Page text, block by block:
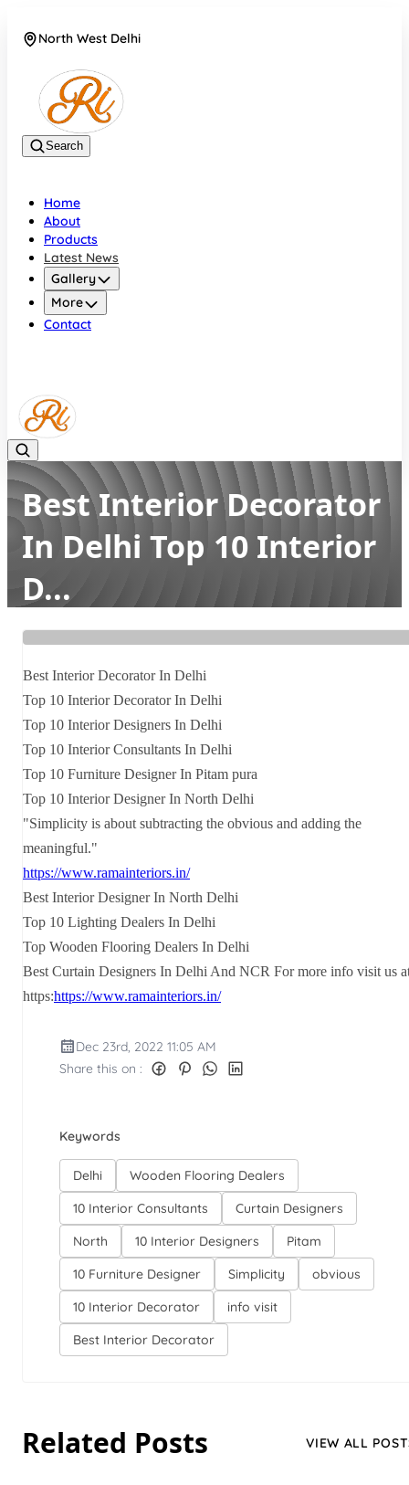
North West Delhi
Search
Home
About
Products
Latest News
Gallery
More
Contact
Best Interior Decorator
In Delhi Top 10 Interior
D...
Home
Latest news
Best Interior Decorator In Delhi Top 10 Interior D...
Best Interior Decorator In Delhi
Top 10 Interior Decorator In Delhi
Top 10 Interior Designers In Delhi
Top 10 Interior Consultants In Delhi
Top 10 Furniture Designer In Pitam pura
Top 10 Interior Designer In North Delhi
"Simplicity is about subtracting the obvious and adding the
meaningful."
https://www.ramainteriors.in/
Best Interior Designer In North Delhi
Top 10 Lighting Dealers In Delhi
Top Wooden Flooring Dealers In Delhi
Best Curtain Designers In Delhi And NCR For more info visit us
https:https://www.ramainteriors.in/
Dec 23rd, 2022 11:05 AM
Share this on :
Keywords
Delhi
Wooden Flooring Dealers
10 Interior Consultants
Curtain Designers
North
10 Interior Designers
Pitam
10 Furniture Designer
Simplicity
obvious
10 Interior Decorator
info visit
Best Interior Decorator
Related Posts VIEW ALL